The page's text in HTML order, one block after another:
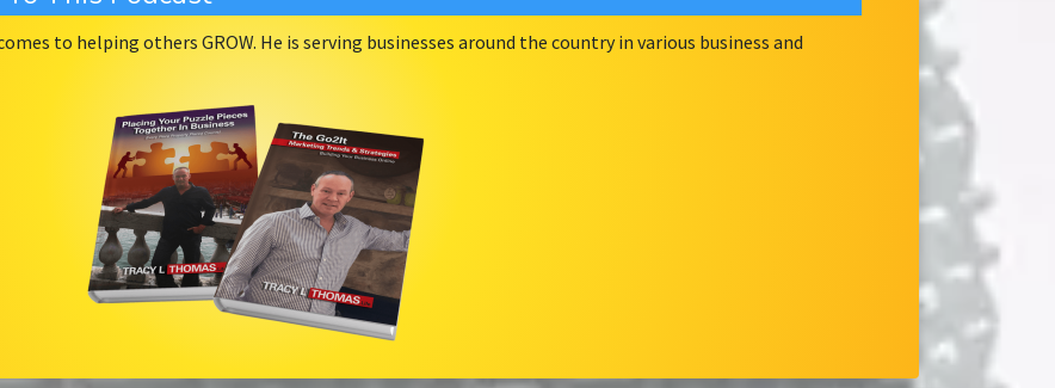
to helping others GROW. He is serving businesses around the country in various business and